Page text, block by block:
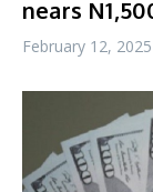
nears
February 12, 2025